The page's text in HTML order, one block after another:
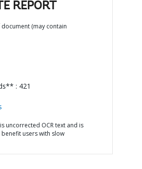
REPORT
(may contain
: 421
uncorrected OCR text and is
users with slow